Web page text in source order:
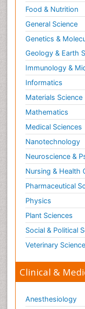
Food & Nutrition
General Science
Genetics &
Geology & Earth
Immunology &
Informatics
Materials Science
Mathematics
Medical Sciences
Nanotechnology
Neuroscience &
Nursing & Health
Pharmaceutical
Physics
Plant Sciences
Social & Political
Veterinary
Clinical &
Anesthesiology